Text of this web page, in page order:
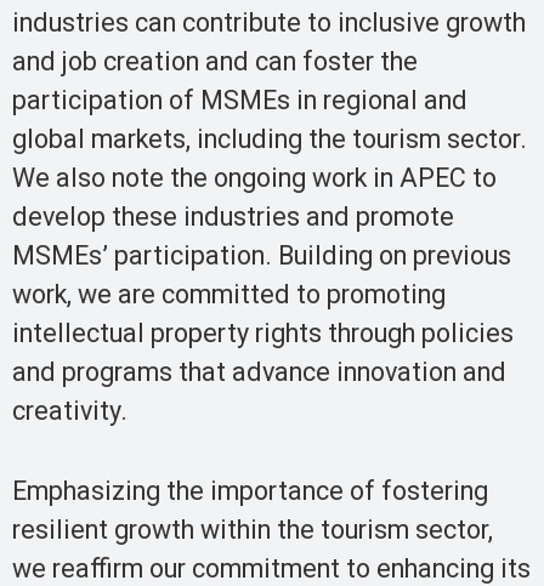
industries can contribute to inclusive growth
and job creation and can foster the
participation of MSMEs in regional and
global markets, including the tourism sector.
We also note the ongoing work in APEC to
develop these industries and promote
MSMEs’ participation. Building on previous
work, we are committed to promoting
intellectual property rights through policies
and programs that advance innovation and
creativity.
Emphasizing the importance of fostering
resilient growth within the tourism sector,
we reaffirm our commitment to enhancing its